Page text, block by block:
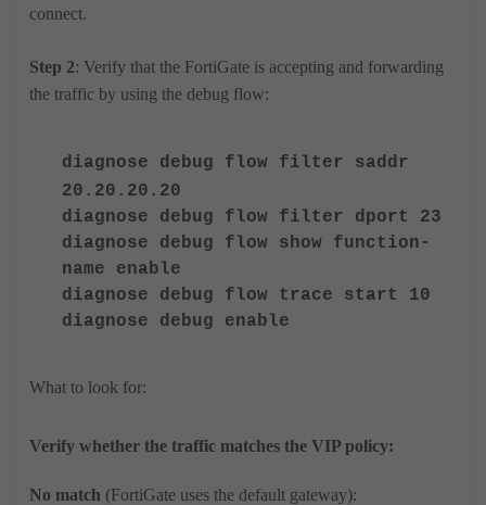
connect.
Step 2: Verify that the FortiGate is accepting and forwarding
the traffic by using the debug flow:
diagnose debug flow filter saddr
20.20.20.20
diagnose debug flow filter dport 23
diagnose debug flow show function-
name enable
diagnose debug flow trace start 10
diagnose debug enable
What to look for:
Verify whether the traffic matches the VIP policy:
No match (FortiGate uses the default gateway):